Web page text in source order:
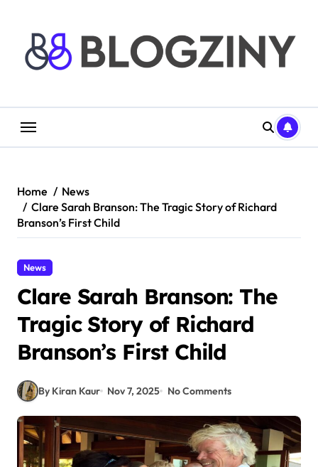
content
Home
News
Clare Sarah Branson: The Tragic Story of Richard
Branson’s First Child
News
Clare Sarah Branson: The
Tragic Story of Richard
Branson’s First Child
By Kiran Kaur Nov 7, 2025 No Comments